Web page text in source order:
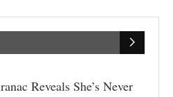
Reveals She’s Never